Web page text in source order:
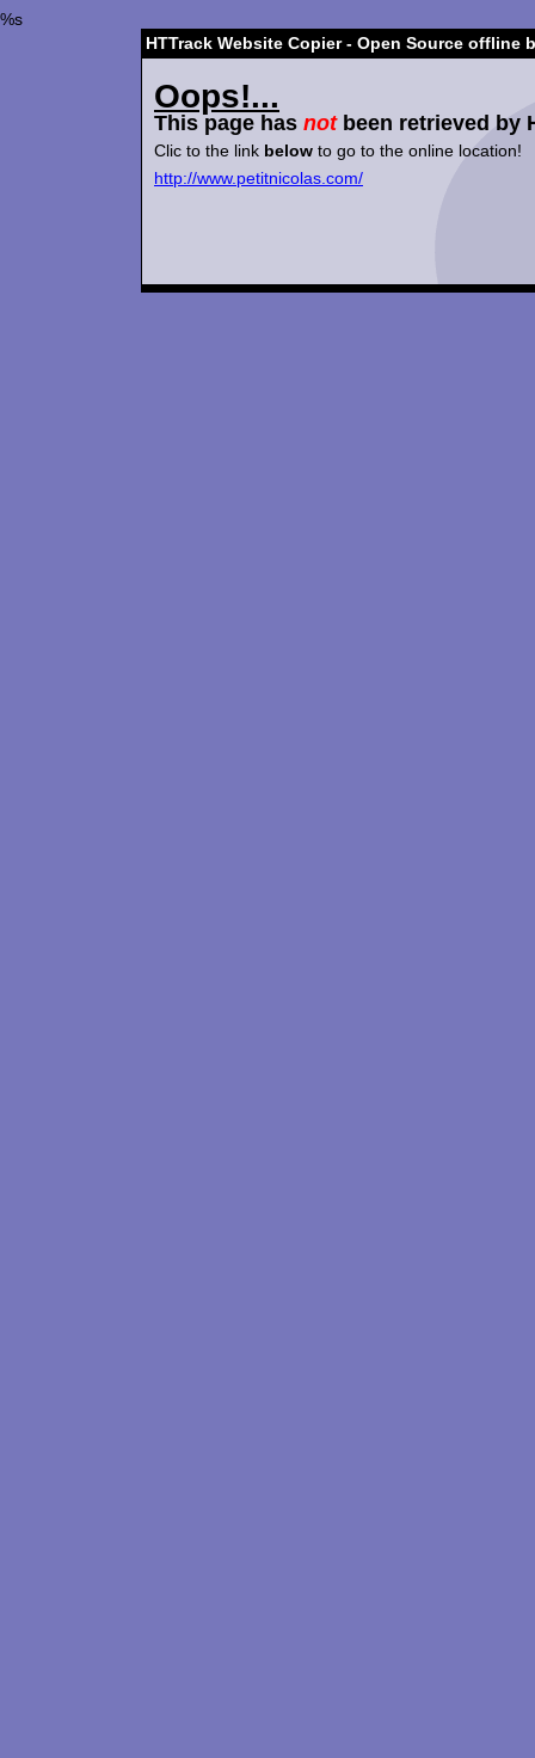
%s
HTTrack Website Copier - Open Source offline
Oops!...
This page has notbeen retrieved by
Clic to the link below to go to the online location!
http://www.petitnicolas.com/